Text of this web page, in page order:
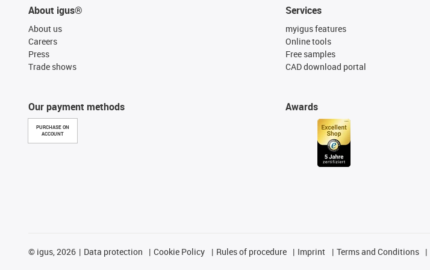
About igus®
About us
Careers
Press
Trade shows
Our payment methods
PURCHASE ON
ACCOUNT
Services
myigus features
Online tools
Free samples
CAD download portal
Awards
© igus, 2026 Data protection Cookie Policy Rules of procedure Imprint Terms and Conditions